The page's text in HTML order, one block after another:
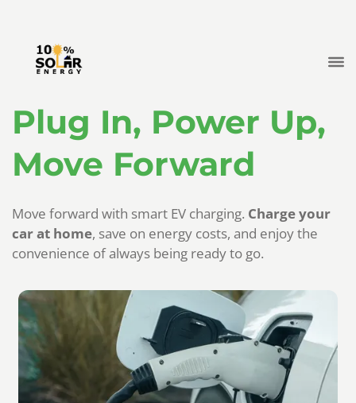
Plug In, Power Up,
Move Forward
Move forward with smart EV charging. Charge your
car at home, save on energy costs, and enjoy the
convenience of always being ready to go.